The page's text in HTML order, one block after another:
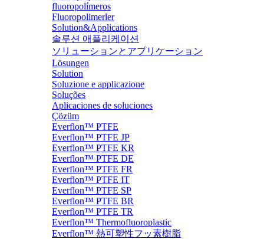
fluoropolímeros
Fluoropolimerler
Solution&Applications
솔루션 애플리케이션
ソリューションとアプリケーション
Lösungen
Solution
Soluzione e applicazione
Soluções
Aplicaciones de soluciones
Çözüm
Everflon™ PTFE
Everflon™ PTFE JP
Everflon™ PTFE KR
Everflon™ PTFE DE
Everflon™ PTFE FR
Everflon™ PTFE IT
Everflon™ PTFE SP
Everflon™ PTFE BR
Everflon™ PTFE TR
Everflon™ Thermofluoroplastic
Everflon™ 熱可塑性フッ素樹脂